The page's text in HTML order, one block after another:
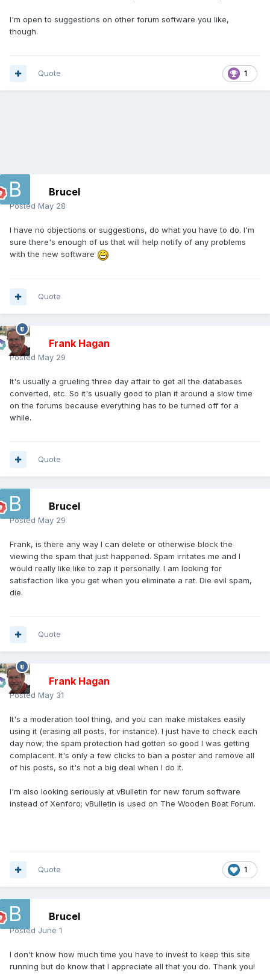
I'm open to suggestions on other forum software you like,
though.
1
Quote
Brucel
Posted May 28
I have no objections or suggestions, do what you have to do. I'm
sure there's enough of us that will help notify of any problems
with the new software
Quote
Frank Hagan
Posted May 29
It's usually a grueling three day affair to get all the databases
converted, etc. So it's usually good to plan it around a slow time
on the forums because everything has to be turned off for a
while.
Quote
Brucel
Posted May 29
Frank, is there any way I can delete or otherwise block the
viewing the spam that just happened. Spam irritates me and I
would really like like to zap it personally. I am looking for
satisfaction like you get when you eliminate a rat. Die evil spam,
die.
Quote
Frank Hagan
Posted May 31
It's a moderation tool thing, and you can make mistakes easily
using it (erasing all posts, for instance). I just have to check each
day now; the spam protection had gotten so good I was getting
complacent. It's only a few clicks to ban a poster and remove all
of his posts, so it's not a big deal when I do it.
I'm also looking seriously at vBulletin for new forum software
instead of Xenforo; vBulletin is used on The Wooden Boat Forum.
1
Quote
Brucel
Posted June 1
I don't know how much time you have to invest to keep this site
running but do know that I appreciate all that you do. Thank you!